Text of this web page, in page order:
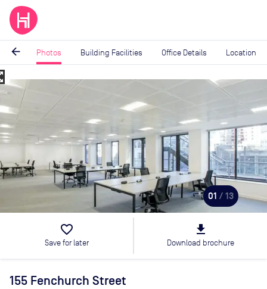
arrow_back Photos Building Facilities Office Details Location
Image
of
13
01 / 13
favorite_border
Save for later
file_download
Download brochure
155 Fenchurch Street